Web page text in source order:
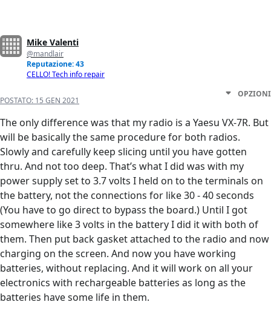
Mike Valenti
@mandlair
Reputazione: 43
CELLO! Tech info repair
POSTATO: 15 GEN 2021
OPZIONI
The only difference was that my radio is a Yaesu VX-7R. But
will be basically the same procedure for both radios.
Slowly and carefully keep slicing until you have gotten
thru. And not too deep. That’s what I did was with my
power supply set to 3.7 volts I held on to the terminals on
the battery, not the connections for like 30 - 40 seconds
(You have to go direct to bypass the board.) Until I got
somewhere like 3 volts in the battery I did it with both of
them. Then put back gasket attached to the radio and now
charging on the screen. And now you have working
batteries, without replacing. And it will work on all your
electronics with rechargeable batteries as long as the
batteries have some life in them.